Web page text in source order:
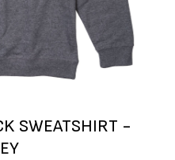
SWEATSHIRT -